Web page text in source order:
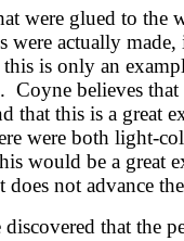
were glued to the
were actually
is only an
. Coyne believes
that this is a great
were both light-
would be a great
not advance
that the